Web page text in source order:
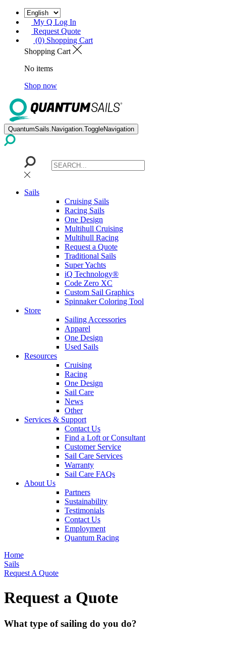
My Q Log In
Request Quote
(0) Shopping Cart
Shopping Cart
No items
Shop now
QuantumSails.Navigation.ToggleNavigation
Sails
Cruising Sails
Racing Sails
One Design
Multihull Cruising
Multihull Racing
Request a Quote
Traditional Sails
Super Yachts
iQ Technology®
Code Zero XC
Custom Sail Graphics
Spinnaker Coloring Tool
Store
Sailing Accessories
Apparel
One Design
Used Sails
Resources
Cruising
Racing
One Design
Sail Care
News
Other
Services & Support
Contact Us
Find a Loft or Consultant
Customer Service
Sail Care Services
Warranty
Sail Care FAQs
About Us
Partners
Sustainability
Testimonials
Contact Us
Employment
Quantum Racing
Home
Sails
Request A Quote
Request a Quote
What type of sailing do you do?